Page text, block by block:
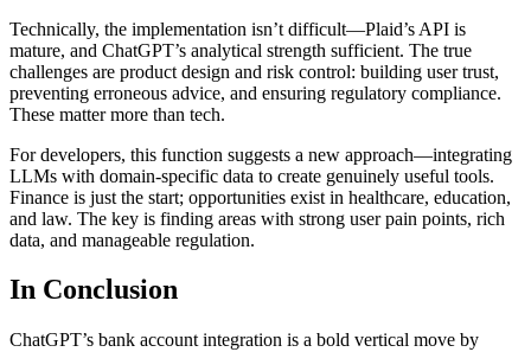
Technically, the implementation isn’t difficult—Plaid’s API is
mature, and ChatGPT’s analytical strength sufficient. The true
challenges are product design and risk control: building user trust,
preventing erroneous advice, and ensuring regulatory compliance.
These matter more than tech.
For developers, this function suggests a new approach—integrating
LLMs with domain-specific data to create genuinely useful tools.
Finance is just the start; opportunities exist in healthcare, education,
and law. The key is finding areas with strong user pain points, rich
data, and manageable regulation.
In Conclusion
ChatGPT’s bank account integration is a bold vertical move by